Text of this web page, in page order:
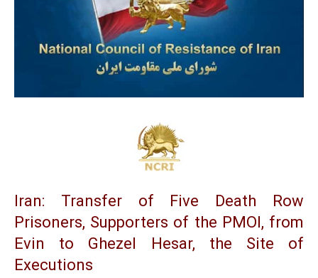
Iran: Transfer of Five Death Row
Prisoners, Supporters of the PMOI, from
Evin to Ghezel Hesar, the Site of
Executions